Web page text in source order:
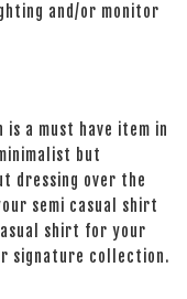
and/or monitor
a must have item in
but
dressing over the
semi casual shirt
shirt for your
signature collection.